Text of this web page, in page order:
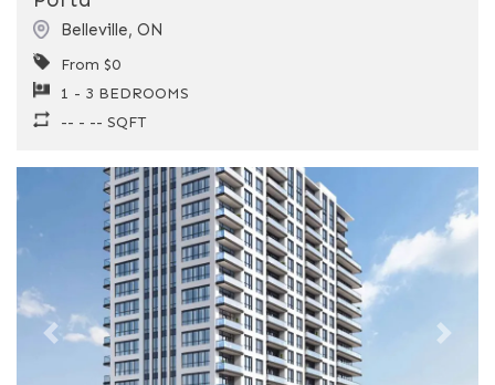
Belleville, ON
From $0
1 - 3 BEDROOMS
-- - -- SQFT
Previous Next